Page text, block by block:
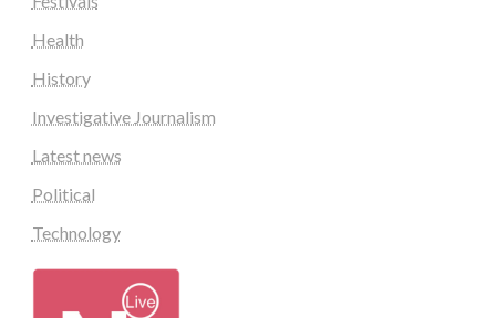
Health
History
Investigative Journalism
Latest news
Political
Technology